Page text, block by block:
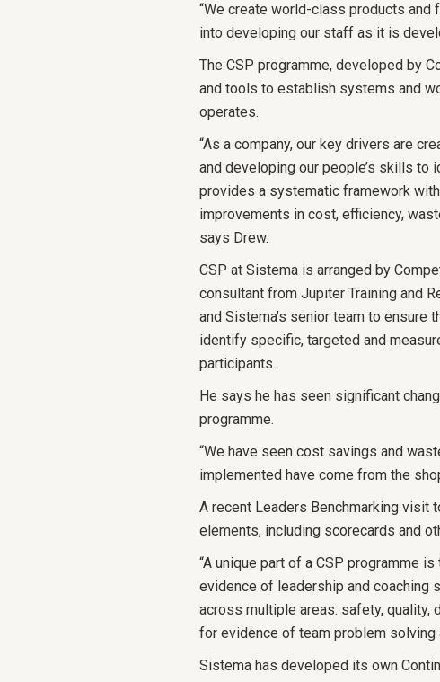
“We create world-class products
into developing our staff as it is
The CSP programme, developed by
and tools to establish systems and
operates.
“As a company, our key drivers are
and developing our people’s skills to
provides a systematic framework
improvements in cost, efficiency,
says Drew.
CSP at Sistema is arranged by
consultant from Jupiter Training and
and Sistema’s senior team to ensure
identify specific, targeted and
participants.
He says he has seen significant
programme.
“We have seen cost savings and
implemented have come from the
A recent Leaders Benchmarking visit
elements, including scorecards and
“A unique part of a CSP programme
evidence of leadership and coaching
across multiple areas: safety, quality,
for evidence of team problem
Sistema has developed its own